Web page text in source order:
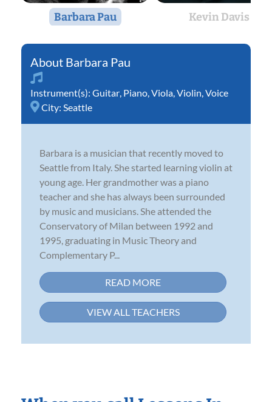
Barbara Pau Kevin Davis
Barbara Pau
Instrument(s): Guitar Piano Viola Violin Voice
City: Seattle
Barbara is a musician that recently moved to
Seattle from Italy. She started learning violin at
young age. Her grandmother was a piano
teacher and she has always been surrounded
by music and musicians. She attended the
Conservatory of Milan between 1992 and
1995, graduating in Music Theory and
Complementary P...
READ MORE
VIEW ALL TEACHERS